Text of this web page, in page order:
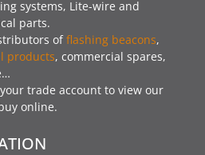
systems, Lite-wire and
parts.
offlashing beacons,
products, commercial spares,
trade account to view our
online.